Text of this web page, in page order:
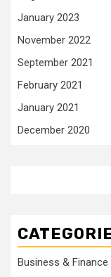
January 2023
November 2022
September 2021
February 2021
January 2021
December 2020
Business & Finance